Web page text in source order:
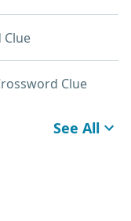
Clue
Clue
See All